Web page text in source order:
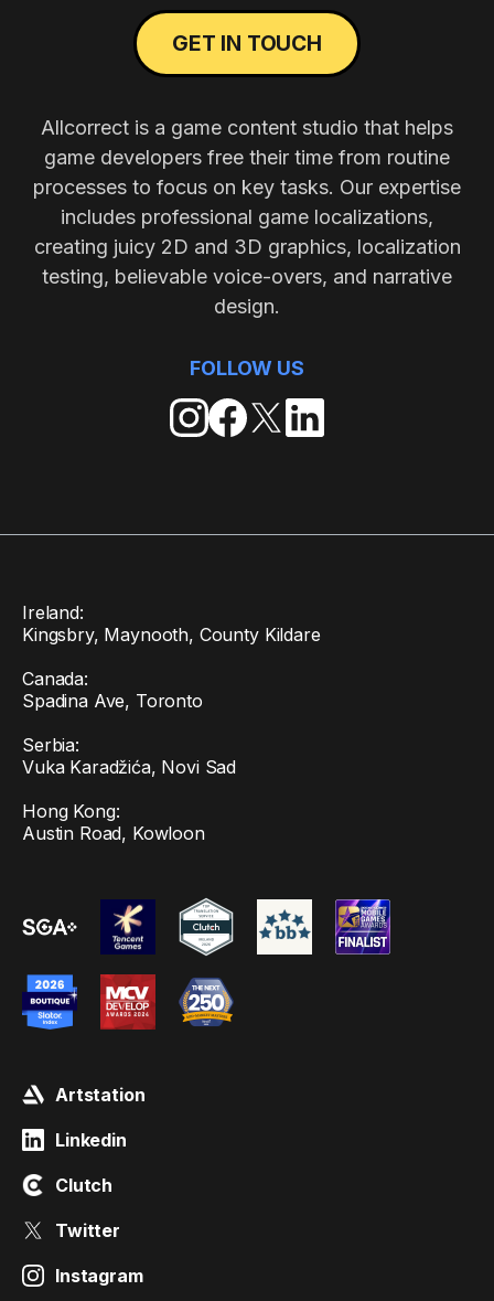
GET IN TOUCH
Allcorrect is a game content studio that helps
game developers free their time from routine
processes to focus on key tasks. Our expertise
includes professional game localizations,
creating juicy 2D and 3D graphics, localization
testing, believable voice-overs, and narrative
design.
FOLLOW US
Ireland:
Kingsbry, Maynooth, County Kildare
Canada:
Spadina Ave, Toronto
Serbia:
Vuka Karadžića, Novi Sad
Hong Kong:
Austin Road, Kowloon
Artstation
Linkedin
Clutch
Twitter
Instagram